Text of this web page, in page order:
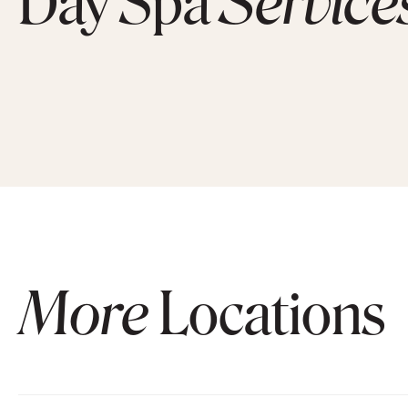
MoreLocations